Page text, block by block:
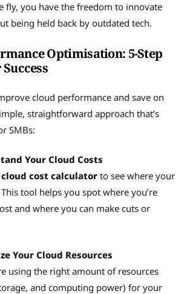
fly, you have the freedom to innovate
being held back by outdated tech.
Optimisation: 5-Step
cloud performance and save on
straightforward approach that’s
SMBs:
Your Cloud Costs
cloud cost calculator to see where your
tool helps you spot where you’re
and where you can make cuts or
Your Cloud Resources
using the right amount of resources
and computing power) for your